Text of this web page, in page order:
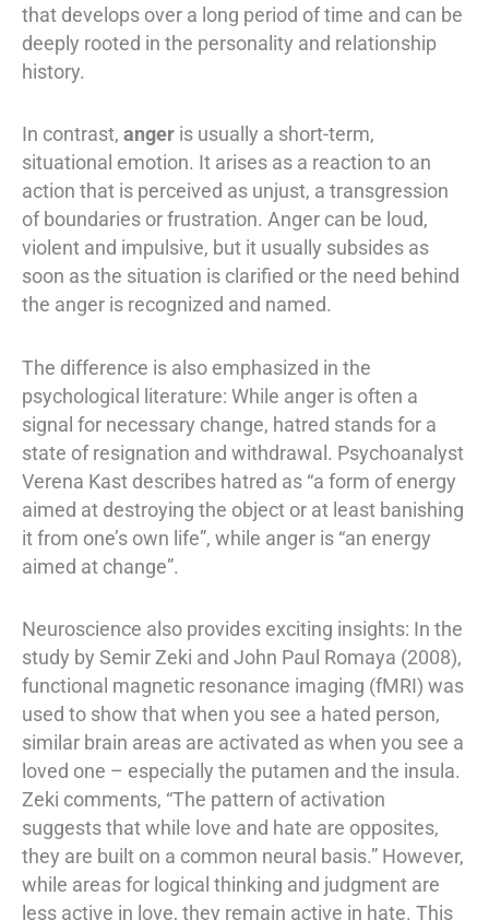
that develops over a long period of time and can be
deeply rooted in the personality and relationship
history.
In contrast, anger is usually a short-term,
situational emotion. It arises as a reaction to an
action that is perceived as unjust, a transgression
of boundaries or frustration. Anger can be loud,
violent and impulsive, but it usually subsides as
soon as the situation is clarified or the need behind
the anger is recognized and named.
The difference is also emphasized in the
psychological literature: While anger is often a
signal for necessary change, hatred stands for a
state of resignation and withdrawal. Psychoanalyst
Verena Kast describes hatred as “a form of energy
aimed at destroying the object or at least banishing
it from one’s own life”, while anger is “an energy
aimed at change”.
Neuroscience also provides exciting insights: In the
study by Semir Zeki and John Paul Romaya (2008),
functional magnetic resonance imaging (fMRI) was
used to show that when you see a hated person,
similar brain areas are activated as when you see a
loved one – especially the putamen and the insula.
Zeki comments, “The pattern of activation
suggests that while love and hate are opposites,
they are built on a common neural basis.” However,
while areas for logical thinking and judgment are
less active in love, they remain active in hate. This